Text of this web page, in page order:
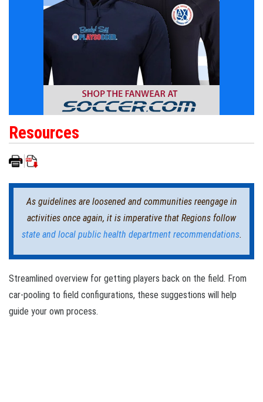
Resources
As guidelines are loosened and communities reengage in
activities once again, it is imperative that Regions follow
state and local public health department recommendations.
Streamlined overview for getting players back on the field. From
car-pooling to field configurations, these suggestions will help
guide your own process.